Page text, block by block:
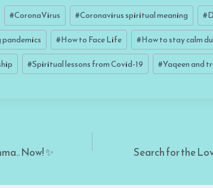
#CoronaVirus #Coronavirus spiritual meaning #
#How to Face Life #How to stay calm
#Spiritual lessons from Covid-19 #Yaqeen and
Now! ✨ Search for the